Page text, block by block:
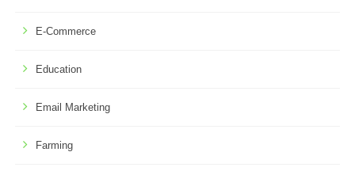
E-Commerce
Education
Email Marketing
Farming